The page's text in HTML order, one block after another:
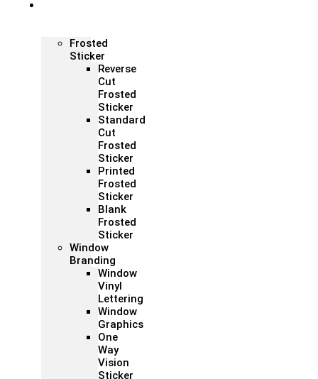
Frosted
Sticker
Reverse
Cut
Frosted
Sticker
Standard
Cut
Frosted
Sticker
Printed
Frosted
Sticker
Blank
Frosted
Sticker
Window
Branding
Window
Vinyl
Lettering
Window
Graphics
One
Way
Vision
Sticker